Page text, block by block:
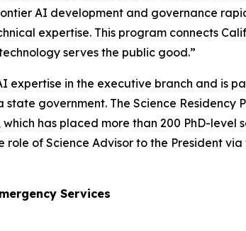
AI development and governance
expertise. This program connects
serves the public good.”
in the executive branch and is
government. The Science Residency
has placed more than 200 PhD-
of Science Advisor to the President
Services